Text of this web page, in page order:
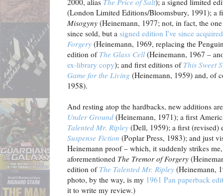
2000, alias The Price of Salt); a signed limited
(London Limited Editions/Bloomsbury, 1991); a
Misogyny (Heinemann, 1977; not, in fact, the
since sold, but a signed edition I've since acquired
Forgery (Heinemann, 1969, replacing the
edition of The Glass Cell(Heinemann, 1967 –
ex-library copy); and first editions of This Sweet
Game for the Living (Heinemann, 1959) and, of
1958).
And resting atop the hardbacks, new additions
Under Ground (Heinemann, 1971); a first
Talented Mr. Ripley (Dell, 1959); a first
Suspense Fiction (Poplar Press, 1983); and just
Heinemann proof – which, it suddenly strikes
aforementioned The Tremor of Forgery
edition of The Talented Mr. Ripley (Heinemann,
photo, by the way, is my 1961 Pan paperback
it to write my review.)